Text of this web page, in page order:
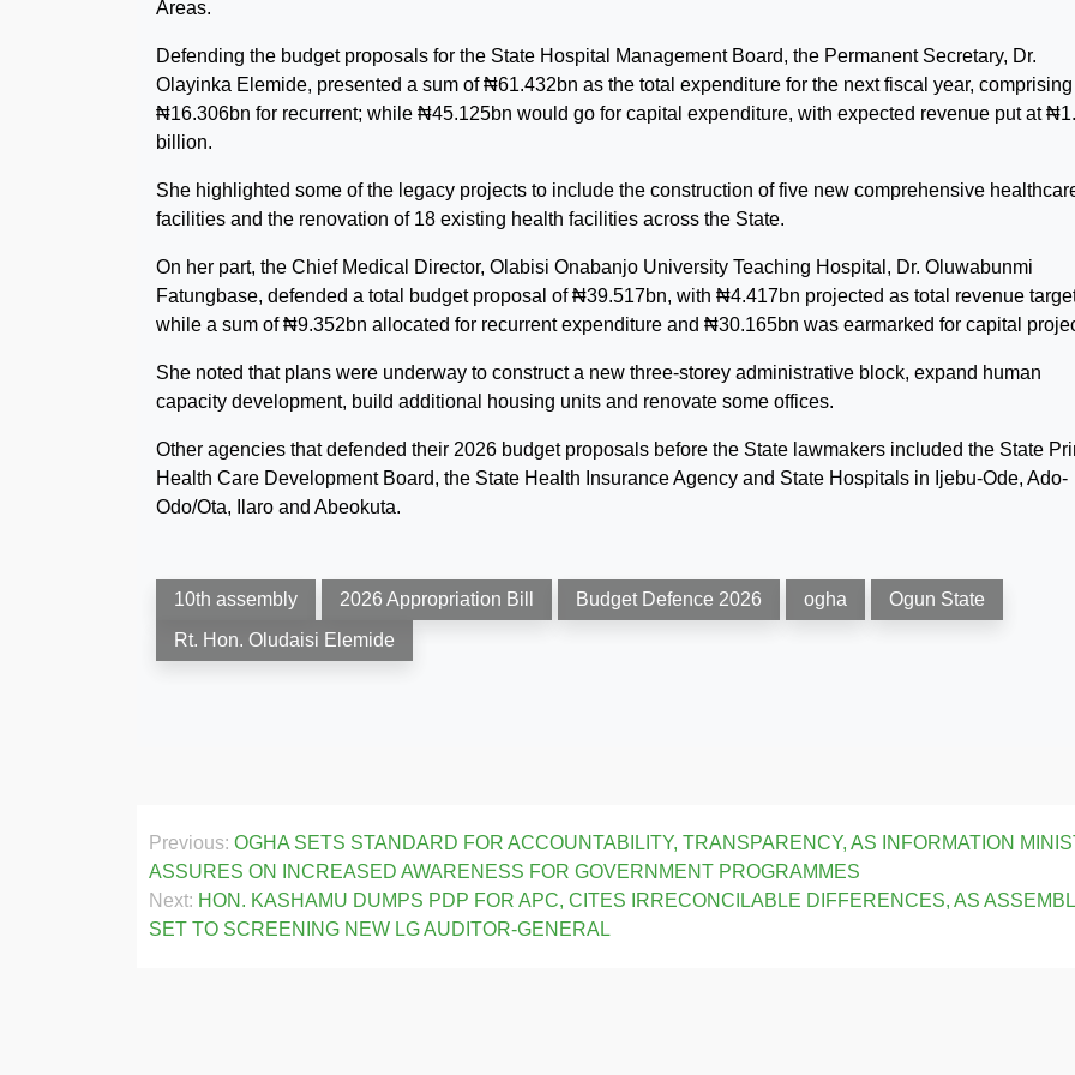
Areas.
Defending the budget proposals for the State Hospital Management Board, the Permanent Secretary, Dr.
Olayinka Elemide, presented a sum of ₦61.432bn as the total expenditure for the next fiscal year, comprising
₦16.306bn for recurrent; while ₦45.125bn would go for capital expenditure, with expected revenue put at
billion.
She highlighted some of the legacy projects to include the construction of five new comprehensive
facilities and the renovation of 18 existing health facilities across the State.
On her part, the Chief Medical Director, Olabisi Onabanjo University Teaching Hospital, Dr. Oluwabunmi
Fatungbase, defended a total budget proposal of ₦39.517bn, with ₦4.417bn projected as total revenue
while a sum of ₦9.352bn allocated for recurrent expenditure and ₦30.165bn was earmarked for capital
She noted that plans were underway to construct a new three-storey administrative block, expand human
capacity development, build additional housing units and renovate some offices.
Other agencies that defended their 2026 budget proposals before the State lawmakers included the State
Health Care Development Board, the State Health Insurance Agency and State Hospitals in Ijebu-Ode, Ado-
Odo/Ota, Ilaro and Abeokuta.
10th assembly 2026 Appropriation Bill Budget Defence 2026 ogha
Ogun State
Rt. Hon. Oludaisi Elemide
Post
navigation
Previous: OGHA SETS STANDARD FOR ACCOUNTABILITY, TRANSPARENCY, AS INFORMATION
ASSURES ON INCREASED AWARENESS FOR GOVERNMENT PROGRAMMES
Next: HON. KASHAMU DUMPS PDP FOR APC, CITES IRRECONCILABLE DIFFERENCES, AS
SET TO SCREENING NEW LG AUDITOR-GENERAL